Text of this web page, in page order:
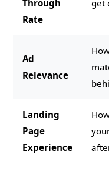
Through
Rate
get
Ad
Relevance
Landing
Page
Experience